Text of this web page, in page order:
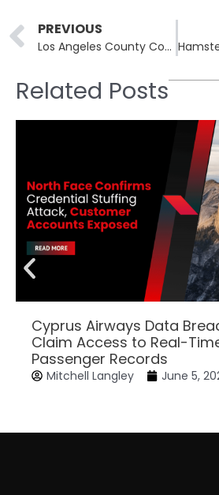
Prev
PREVIOUS
Los Angeles County Court Ransomware Attack Forced to Close All Court Locations for Recovery
Related Posts
Cyprus Airways Data
Claim Access to Real-
Passenger Records
Mitchell Langley June 5,